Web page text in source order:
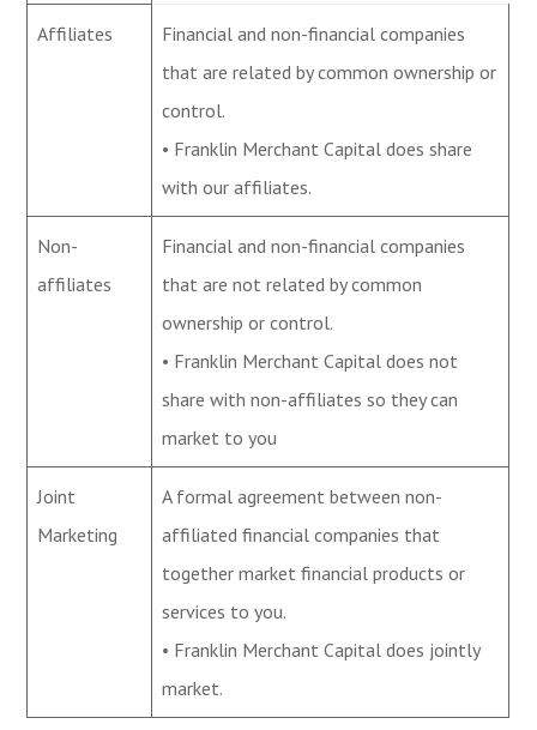
Affiliates
Financial and non-financial companies
that are related by common ownership or
control.
• Franklin Merchant Capital does share
with our affiliates.
Non-
affiliates
Financial and non-financial companies
that are not related by common
ownership or control.
• Franklin Merchant Capital does not
share with non-affiliates so they can
market to you
Joint
Marketing
A formal agreement between non-
affiliated financial companies that
together market financial products or
services to you.
• Franklin Merchant Capital does jointly
market.